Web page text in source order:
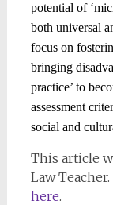
potential of
both universal
focus on
bringing
practice’ to
assessment
social and
This article
Law
here.